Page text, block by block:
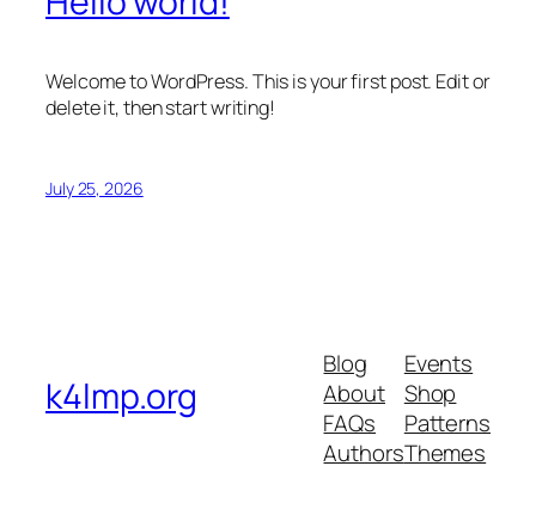
Welcome to WordPress. This is your first post. Edit or
delete it, then start writing!
July 25, 2026
k4lmp.org
Blog
About
FAQs
Authors
Events
Shop
Patterns
Themes